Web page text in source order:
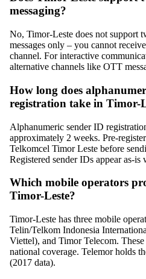
messaging?
No, Timor-Leste does not support
messages only – you cannot
channel. For interactive
alternative channels like OTT
How long does
registration take in Timor-
Alphanumeric sender ID
approximately 2 weeks. Pre-
Telkomcel Timor Leste before
Registered sender IDs appear as-is
Which mobile operators
Timor-Leste?
Timor-Leste has three mobile
Telin/Telkom Indonesia
Viettel), and Timor Telecom.
national coverage. Telemor holds
(2017 data).